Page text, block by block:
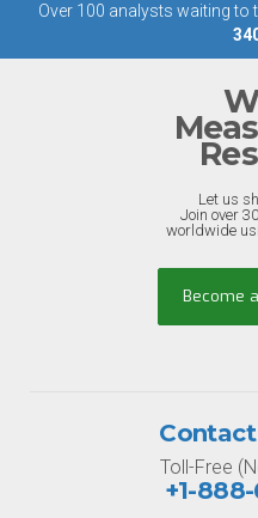
Over 100 analysts waiting to
Let us
Join over
worldwide
Become
Toll-Free
+1-